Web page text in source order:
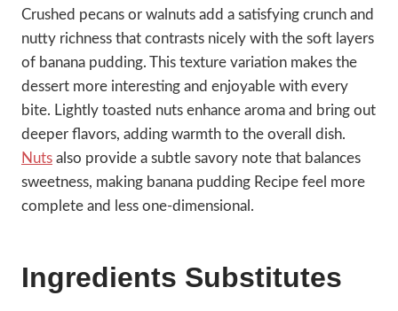
Crushed pecans or walnuts add a satisfying crunch and
nutty richness that contrasts nicely with the soft layers
of banana pudding. This texture variation makes the
dessert more interesting and enjoyable with every
bite. Lightly toasted nuts enhance aroma and bring out
deeper flavors, adding warmth to the overall dish.
Nuts also provide a subtle savory note that balances
sweetness, making banana pudding Recipe feel more
complete and less one-dimensional.
Ingredients Substitutes